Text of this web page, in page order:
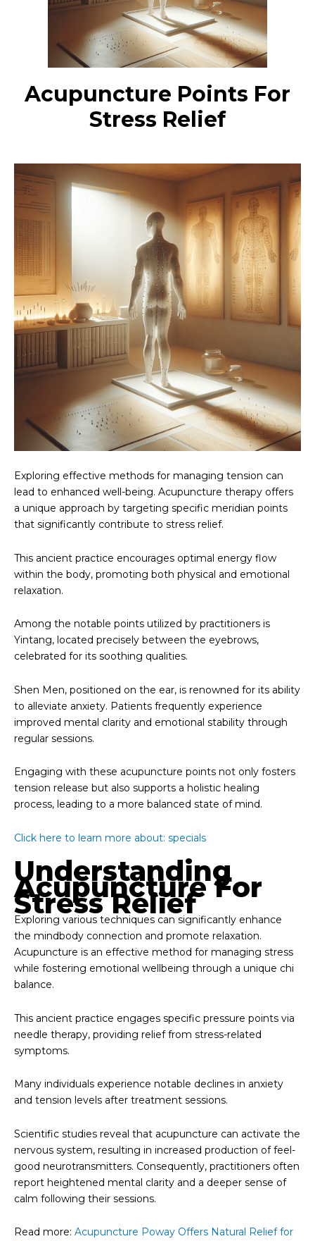
Acupuncture Points For
Stress Relief
Exploring effective methods for managing tension can
lead to enhanced well-being. Acupuncture therapy offers
a unique approach by targeting specific meridian points
that significantly contribute to stress relief.
This ancient practice encourages optimal energy flow
within the body, promoting both physical and emotional
relaxation.
Among the notable points utilized by practitioners is
Yintang, located precisely between the eyebrows,
celebrated for its soothing qualities.
Shen Men, positioned on the ear, is renowned for its ability
to alleviate anxiety. Patients frequently experience
improved mental clarity and emotional stability through
regular sessions.
Engaging with these acupuncture points not only fosters
tension release but also supports a holistic healing
process, leading to a more balanced state of mind.
Click here to learn more about: specials
Understanding
Acupuncture For
Stress Relief
Exploring various techniques can significantly enhance
the mindbody connection and promote relaxation.
Acupuncture is an effective method for managing stress
while fostering emotional wellbeing through a unique chi
balance.
This ancient practice engages specific pressure points via
needle therapy, providing relief from stress-related
symptoms.
Many individuals experience notable declines in anxiety
and tension levels after treatment sessions.
Scientific studies reveal that acupuncture can activate the
nervous system, resulting in increased production of feel-
good neurotransmitters. Consequently, practitioners often
report heightened mental clarity and a deeper sense of
calm following their sessions.
Read more: Acupuncture Poway Offers Natural Relief for